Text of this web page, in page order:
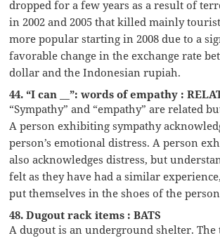
dropped for a few years as a result of
in 2002 and 2005 that killed mainly
more popular starting in 2008 due to a
favorable change in the exchange rate
dollar and the Indonesian rupiah.
44. “I can __”: words of empathy :
“Sympathy” and “empathy” are related
A person exhibiting sympathy
person’s emotional distress. A person
also acknowledges distress, but
felt as they have had a similar
put themselves in the shoes of the
48. Dugout rack items : BATS
A dugout is an underground shelter. The